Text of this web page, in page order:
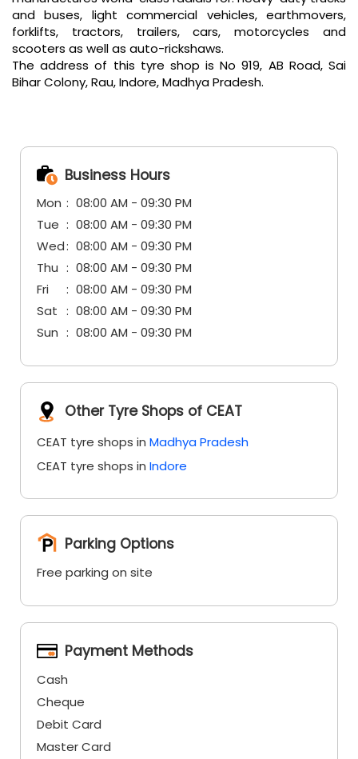
and buses, light commercial vehicles, earthmovers,
forklifts, tractors, trailers, cars, motorcycles and
scooters as well as auto-rickshaws.
The address of this tyre shop is No 919, AB Road, Sai
Bihar Colony, Rau, Indore, Madhya Pradesh.
Business Hours
Mon
08:00 AM - 09:30 PM
Tue
08:00 AM - 09:30 PM
Wed
08:00 AM - 09:30 PM
Thu
08:00 AM - 09:30 PM
Fri
08:00 AM - 09:30 PM
Sat
08:00 AM - 09:30 PM
Sun
08:00 AM - 09:30 PM
Other Tyre Shops of CEAT
CEAT tyre shops in Madhya Pradesh
CEAT tyre shops in Indore
Parking Options
Free parking on site
Payment Methods
Cash
Cheque
Debit Card
Master Card